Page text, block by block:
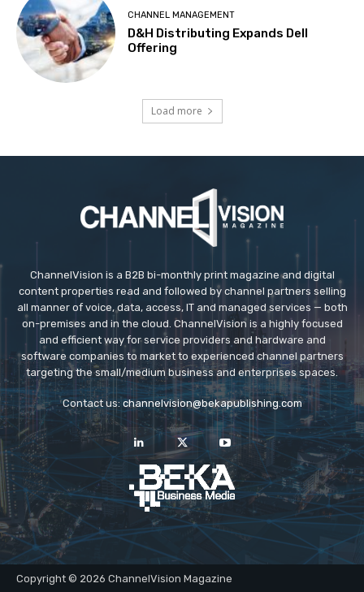
CHANNEL MANAGEMENT
D&H Distributing Expands Dell
Offering
Load more
ChannelVision is a B2B bi-monthly print magazine and digital
content properties read and followed by channel partners selling
all manner of voice, data, access, IT and managed services — both
on-premises and in the cloud. ChannelVision is a highly focused
and efficient way for service providers and hardware and
software companies to market to experienced channel partners
targeting the small/medium business and enterprises spaces.
Contact us: channelvision@bekapublishing.com
Copyright © 2026 ChannelVision Magazine